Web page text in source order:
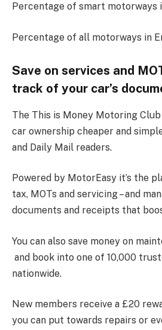
Percentage of smart motorways
Percentage of all motorways in
Save on services and
track of your car’s
The This is Money Motoring
car ownership cheaper and
and Daily Mail readers.
Powered by MotorEasy it’s the
tax, MOTs and servicing – and
documents and receipts that
You can also save money on
and book into one of 10,000
nationwide.
New members receive a £20
you can put towards repairs or